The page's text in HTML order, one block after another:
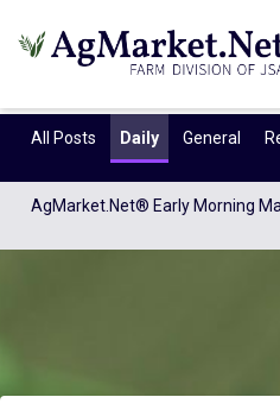
All Posts Daily General
AgMarket.Net® Early Morning